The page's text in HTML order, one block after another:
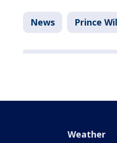
News Prince
Weather